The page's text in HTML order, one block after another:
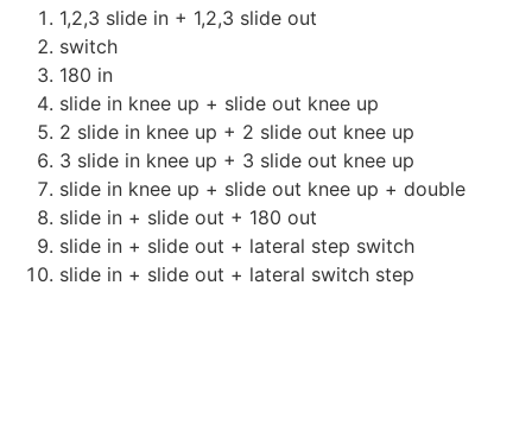
1,2,3 slide in + 1,2,3 slide out
switch
180 in
slide in knee up + slide out knee up
2 slide in knee up + 2 slide out knee up
3 slide in knee up + 3 slide out knee up
slide in knee up + slide out knee up + double
slide in + slide out + 180 out
slide in + slide out + lateral step switch
slide in + slide out + lateral switch step